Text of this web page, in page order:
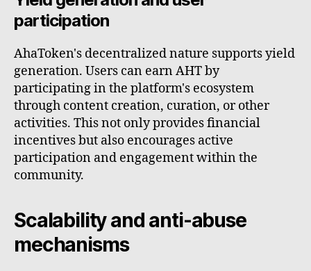
participation
AhaToken's decentralized nature supports yield
generation. Users can earn AHT by
participating in the platform's ecosystem
through content creation, curation, or other
activities. This not only provides financial
incentives but also encourages active
participation and engagement within the
community.
Scalability and anti-abuse
mechanisms